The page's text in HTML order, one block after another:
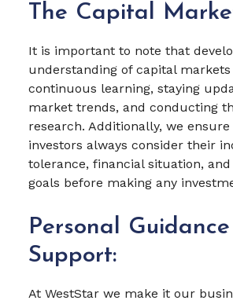
The Capital
It is important to note that
understanding of capital
continuous learning, staying
market trends, and conducting
research. Additionally, we
investors always consider their
tolerance, financial situation,
goals before making any
Personal
Support:
At WestStar we make it our